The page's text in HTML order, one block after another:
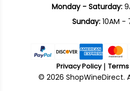
Monday - Saturday:
Sunday:10AM -
Privacy Policy
© 2026 ShopWineDirect.